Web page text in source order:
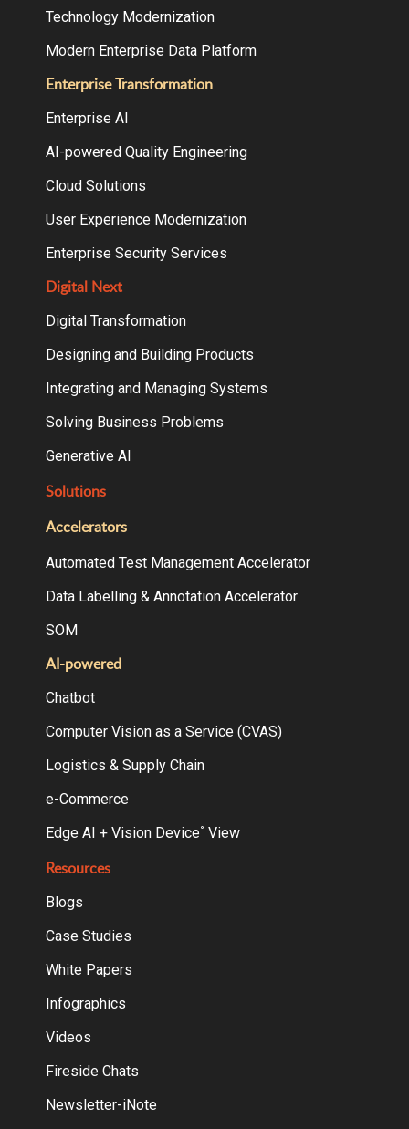
Technology Modernization
Modern Enterprise Data Platform
Enterprise Transformation
Enterprise AI
AI-powered Quality Engineering
Cloud Solutions
User Experience Modernization
Enterprise Security Services
Digital Next
Digital Transformation
Designing and Building Products
Integrating and Managing Systems
Solving Business Problems
Generative AI
Solutions
Accelerators
Automated Test Management Accelerator
Data Labelling & Annotation Accelerator
SOM
AI-powered
Chatbot
Computer Vision as a Service (CVAS)
Logistics & Supply Chain
e-Commerce
Edge AI + Vision Device° View
Resources
Blogs
Case Studies
White Papers
Infographics
Videos
Fireside Chats
Newsletter-iNote